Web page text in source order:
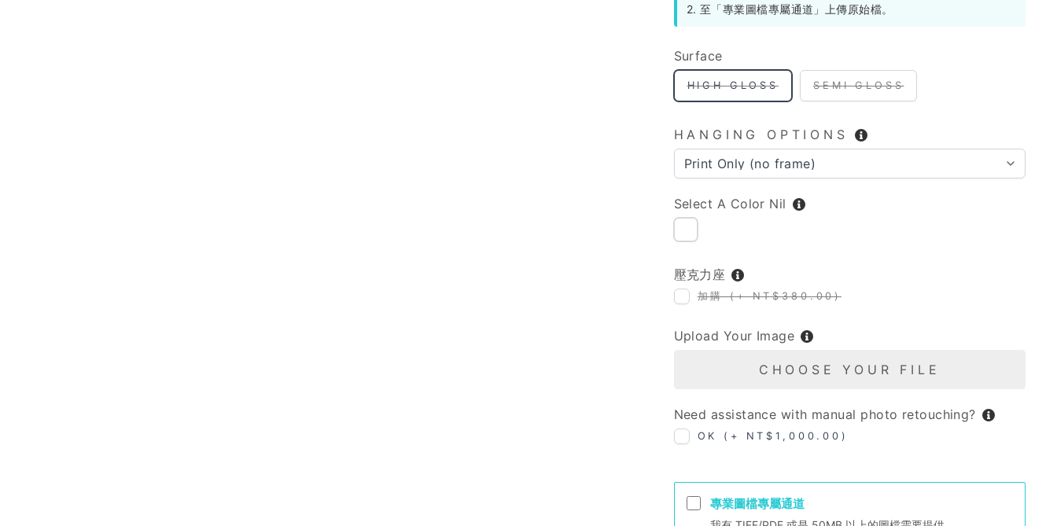
2. 至「專業圖檔專屬通道」上傳原始檔。
Surface
HIGH GLOSS SEMI GLOSS
HANGING OPTIONS
Select A Color Nil
NIL
壓克力座
加購 (+ NT$380.00)
Upload Your Image
CHOOSE YOUR FILE
Need assistance with manual photo retouching?
OK (+ NT$1,000.00)
專業圖檔專屬通道